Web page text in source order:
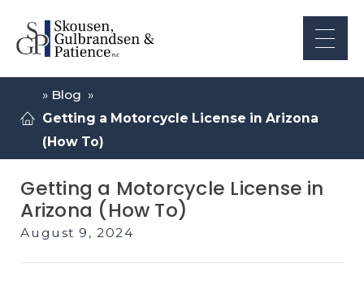
» Blog »
Getting a Motorcycle License in Arizona
(How To)
Getting a Motorcycle License in
Arizona (How To)
August 9, 2024